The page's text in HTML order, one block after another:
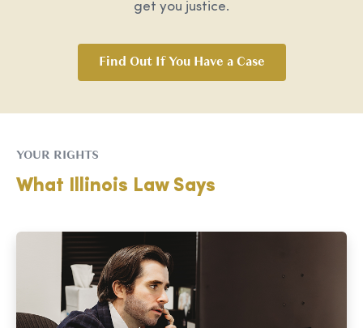
get you justice.
Find Out If You Have a Case
YOUR RIGHTS
What Illinois Law Says